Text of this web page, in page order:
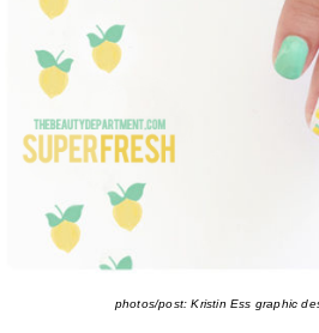
photos/post: Kristin Ess graphic